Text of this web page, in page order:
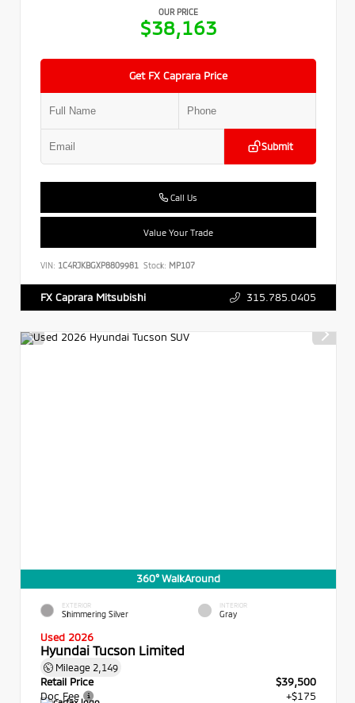
OUR PRICE
$38,163
Get FX Caprara Price
Submit
Call Us
Value Your Trade
VIN: 1C4RJKBGXP8809981 Stock: MP107
FX Caprara Mitsubishi 315.785.0405
360° WalkAround
EXTERIOR
Shimmering Silver
INTERIOR
Gray
Used 2026
Hyundai Tucson Limited
Mileage 2,149
Retail Price
$39,500
Doc Fee
+$175